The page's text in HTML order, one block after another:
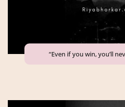
“Even if you win, you’ll